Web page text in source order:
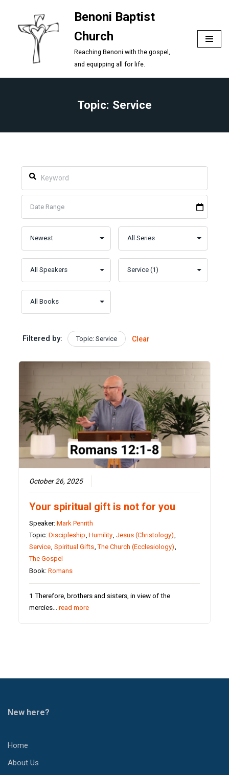
Skip
content
Benoni Baptist
Church
Reaching Benoni with the gospel,
and equipping all for life.
Topic: Service
Filtered by: Topic: Service Clear
October 26, 2025
Your spiritual gift is not for you
Speaker:Mark Penrith
Topic:Discipleship,Humility,Jesus (Christology),
Service,Spiritual Gifts,The Church (Ecclesiology),
The Gospel
Book:Romans
1 Therefore, brothers and sisters, in view of the
mercies…read more
New here?
Home
About Us